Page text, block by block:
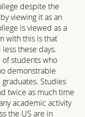
despite the
viewing it as an
is viewed as a
with this is that
these days.
of students who
demonstrable
Studies
twice as much time
academic activity
the US are in